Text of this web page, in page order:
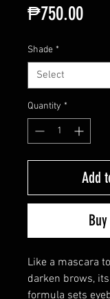
₱750.00Price
Shade *
Quantity *
Add
Like a mascara
darken brows,
formula sets